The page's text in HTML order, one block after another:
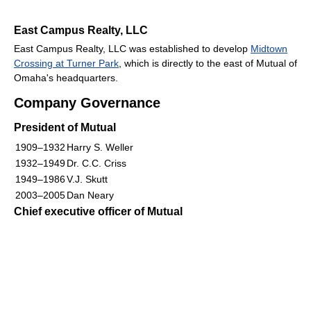
East Campus Realty, LLC
East Campus Realty, LLC was established to develop Midtown
Crossing at Turner Park , which is directly to the east of Mutual of
Omaha's headquarters.
Company Governance
President of Mutual
1909–1932 Harry S. Weller
1932–1949Dr. C.C. Criss
1949–1986V.J. Skutt
2003–2005Dan Neary
Chief executive officer of Mutual